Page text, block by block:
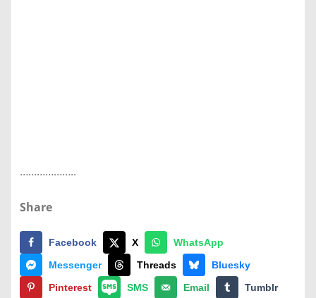
………………..
Share
Facebook X
WhatsApp
Messenger
Threads
Bluesky
Pinterest
SMS Email Tumblr